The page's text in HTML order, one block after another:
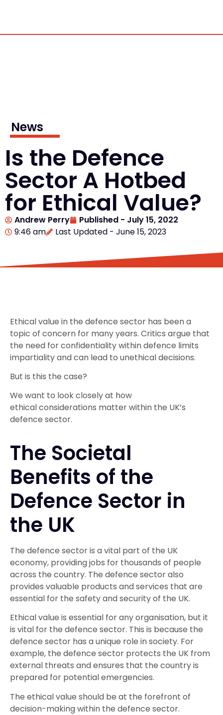
News
Is the Defence
Sector A Hotbed
for Ethical Value?
Andrew Perry Published - July 15, 2022
9:46 am
Last Updated - June 15, 2023
Ethical value in the defence sector has been a
topic of concern for many years. Critics argue that
the need for confidentiality within defence limits
impartiality and can lead to unethical decisions.
But is this the case?
We want to look closely at how
ethical considerations matter within the UK’s
defence sector.
The Societal
Benefits of the
Defence Sector in
the UK
The defence sector is a vital part of the UK
economy, providing jobs for thousands of people
across the country. The defence sector also
provides valuable products and services that are
essential for the safety and security of the UK.
Ethical value is essential for any organisation, but it
is vital for the defence sector. This is because the
defence sector has a unique role in society. For
example, the defence sector protects the UK from
external threats and ensures that the country is
prepared for potential emergencies.
The ethical value should be at the forefront of
decision-making within the defence sector.